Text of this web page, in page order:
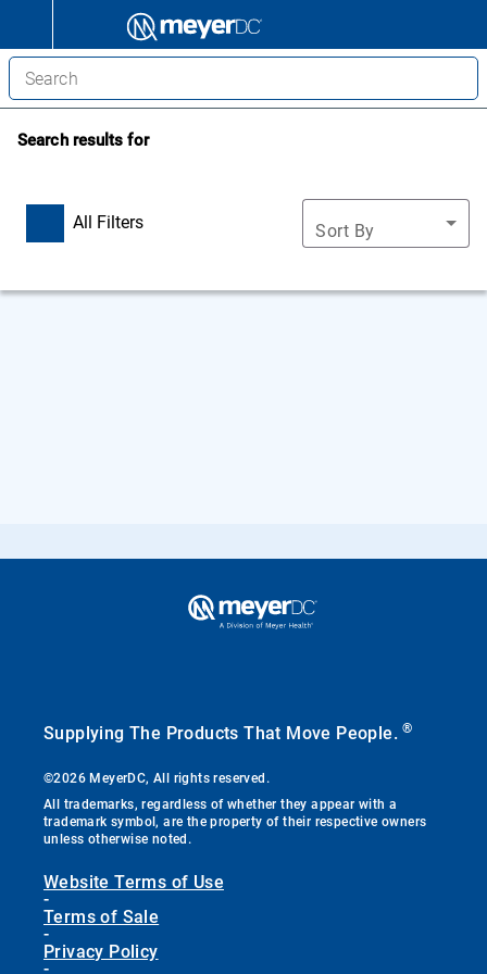
Search results for
All Filters Sort By
Supplying The Products That Move People.®
©2026 MeyerDC, All rights reserved.
All trademarks, regardless of whether they appear with a
trademark symbol, are the property of their respective owners
unless otherwise noted.
Website Terms of Use
-
Terms of Sale
-
Privacy Policy
-